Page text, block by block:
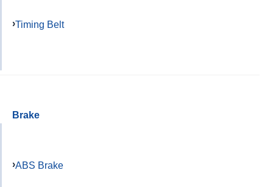
Timing Belt
Brake
ABS Brake